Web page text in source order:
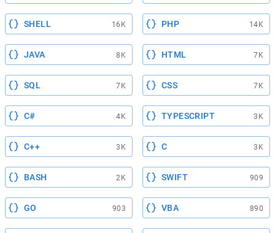
SHELL 16K PHP 14K
JAVA 8K HTML 7K
SQL 7K CSS 7K
C# 4K TYPESCRIPT 3K
C++ 3K C 3K
BASH 2K SWIFT 909
GO 903 VBA 890